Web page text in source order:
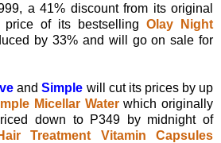
a 41% discount from its original
of its bestselling Olay Night
by 33% and will go on sale for
andSimple will cut its prices by up
Micellar Waterwhich originally
down to P349 by midnight of
Treatment Vitamin Capsules